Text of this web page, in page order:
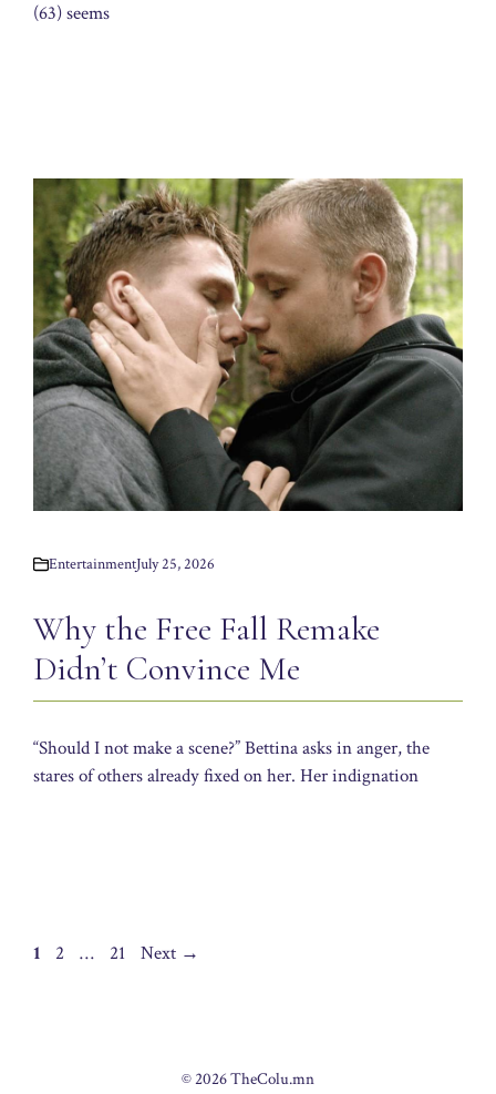
(63) seems
EntertainmentJuly 25, 2026
Why the Free Fall Remake
Didn’t Convince Me
“Should I not make a scene?” Bettina asks in anger, the
stares of others already fixed on her. Her indignation
Page
1 Page
2 … Page
21 Next →
© 2026 TheColu.mn